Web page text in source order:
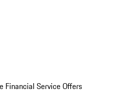
Financial Service Offers